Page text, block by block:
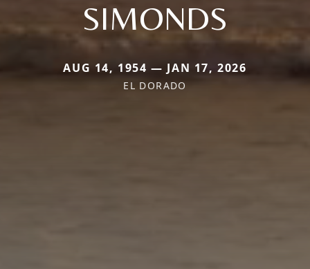
SIMONDS
AUG 14, 1954 — JAN 17, 2026
EL DORADO